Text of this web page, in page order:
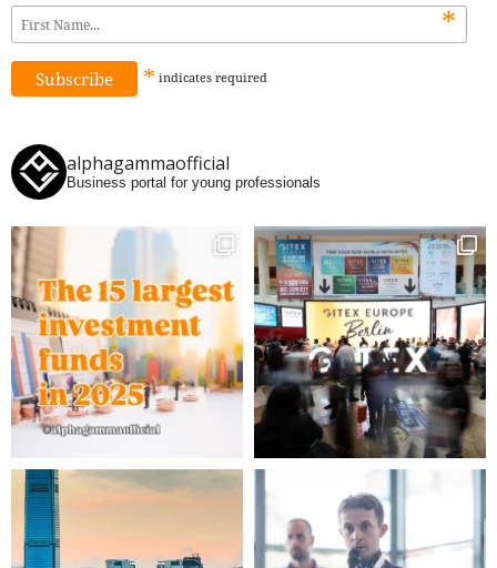
*
* indicates required
alphagammaofficial
Business portal for young professionals